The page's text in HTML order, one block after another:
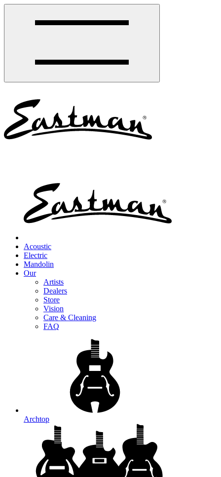
Acoustic
Electric
Mandolin
Our
Artists
Dealers
Store
Vision
Care & Cleaning
FAQ
Archtop